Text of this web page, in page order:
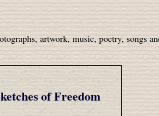
artwork, music, poetry, songs
of Freedom